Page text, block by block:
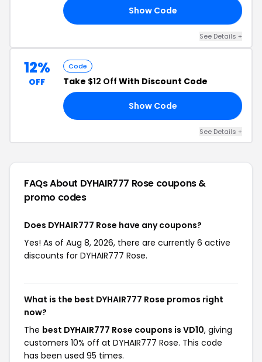
Show Code
See Details +
12%
OFF
Code
Take $12 Off With Discount Code
Show Code
See Details +
FAQs About DYHAIR777 Rose coupons &
promo codes
Does DYHAIR777 Rose have any coupons?
Yes! As of Aug 8, 2026, there are currently 6 active
discounts for DYHAIR777 Rose.
What is the best DYHAIR777 Rose promos right
now?
The best DYHAIR777 Rose coupons is VD10, giving
customers 10% off at DYHAIR777 Rose. This code
has been used 95 times.